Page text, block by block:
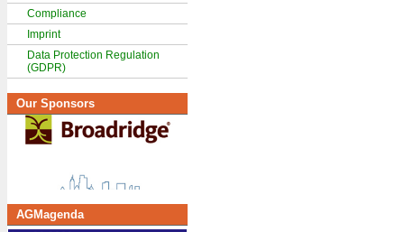
Compliance
Imprint
Data Protection Regulation
(GDPR)
Our Sponsors
AGMagenda